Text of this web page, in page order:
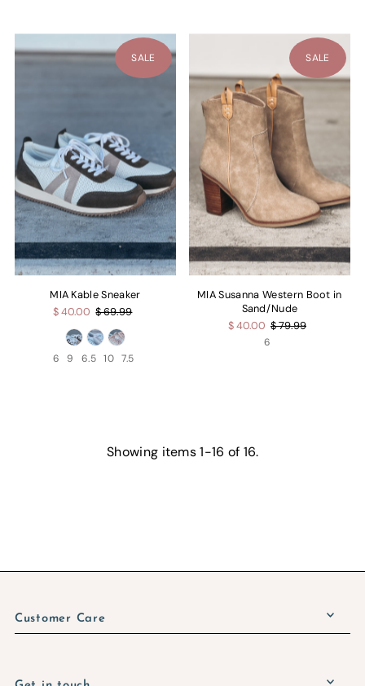
SALE
MIA Kable Sneaker
$ 40.00 $ 69.99
6 9 6.5 10 7.5
SALE
MIA Susanna Western Boot in
Sand/Nude
$ 40.00 $ 79.99
6
Showing items 1-16 of 16.
Customer Care